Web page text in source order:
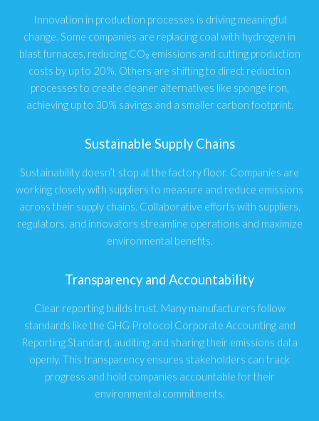
Innovation in production processes is driving meaningful
change. Some companies are replacing coal with hydrogen in
blast furnaces, reducing CO₂ emissions and cutting production
costs by up to 20%. Others are shifting to direct reduction
processes to create cleaner alternatives like sponge iron,
achieving up to 30% savings and a smaller carbon footprint.
Sustainable Supply Chains
Sustainability doesn’t stop at the factory floor. Companies are
working closely with suppliers to measure and reduce emissions
across their supply chains. Collaborative efforts with suppliers,
regulators, and innovators streamline operations and maximize
environmental benefits.
Transparency and Accountability
Clear reporting builds trust. Many manufacturers follow
standards like the GHG Protocol Corporate Accounting and
Reporting Standard, auditing and sharing their emissions data
openly. This transparency ensures stakeholders can track
progress and hold companies accountable for their
environmental commitments.